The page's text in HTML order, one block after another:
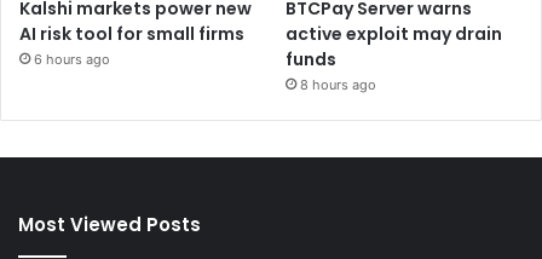
Kalshi markets power new
AI risk tool for small firms
6 hours ago
BTCPay Server warns
active exploit may drain
funds
8 hours ago
Most Viewed Posts